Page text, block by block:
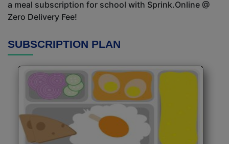
a meal subscription for school with Sprink.Online @
Zero Delivery Fee!
SUBSCRIPTION PLAN